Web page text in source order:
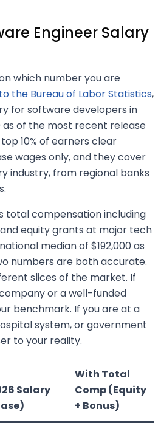
Engineer Salary
which number you are
the Bureau of Labor Statistics,
for software developers in
as of the most recent release
10% of earners clear
wages only, and they cover
industry, from regional banks
total compensation including
equity grants at major tech
median of $192,000 as
numbers are both accurate.
slices of the market. If
or a well-funded
benchmark. If you are at a
system, or government
to your reality.
Salary
With Total
Comp (Equity
+ Bonus)